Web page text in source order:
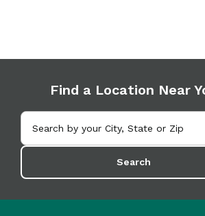
Find a Location Near
Search